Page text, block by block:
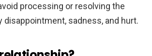
processing or resolving the
sadness, and hurt.